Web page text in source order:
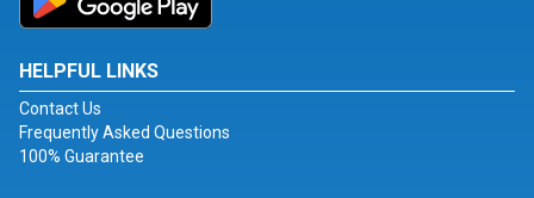
HELPFUL LINKS
Contact Us
Frequently Asked Questions
100% Guarantee